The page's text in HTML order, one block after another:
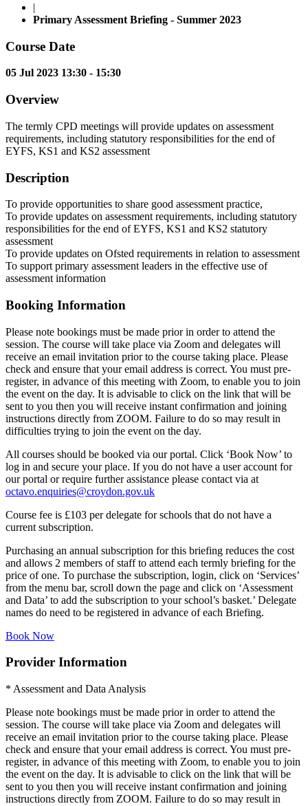
|
Primary Assessment Briefing - Summer 2023
Course Date
05 Jul 2023 13:30 - 15:30
Overview
The termly CPD meetings will provide updates on assessment
requirements, including statutory responsibilities for the end of
EYFS, KS1 and KS2 assessment
Description
To provide opportunities to share good assessment practice,
To provide updates on assessment requirements, including statutory
responsibilities for the end of EYFS, KS1 and KS2 statutory
assessment
To provide updates on Ofsted requirements in relation to assessment
To support primary assessment leaders in the effective use of
assessment information
Booking Information
Please note bookings must be made prior in order to attend the
session. The course will take place via Zoom and delegates will
receive an email invitation prior to the course taking place. Please
check and ensure that your email address is correct. You must pre-
register, in advance of this meeting with Zoom, to enable you to join
the event on the day. It is advisable to click on the link that will be
sent to you then you will receive instant confirmation and joining
instructions directly from ZOOM. Failure to do so may result in
difficulties trying to join the event on the day.
All courses should be booked via our portal. Click ‘Book Now’ to
log in and secure your place. If you do not have a user account for
our portal or require further assistance please contact via at
octavo.enquiries@croydon.gov.uk
Course fee is £103 per delegate for schools that do not have a
current subscription.
Purchasing an annual subscription for this briefing reduces the cost
and allows 2 members of staff to attend each termly briefing for the
price of one. To purchase the subscription, login, click on ‘Services’
from the menu bar, scroll down the page and click on ‘Assessment
and Data’ to add the subscription to your school’s basket.’ Delegate
names do need to be registered in advance of each Briefing.
Book Now
Provider Information
* Assessment and Data Analysis
Please note bookings must be made prior in order to attend the
session. The course will take place via Zoom and delegates will
receive an email invitation prior to the course taking place. Please
check and ensure that your email address is correct. You must pre-
register, in advance of this meeting with Zoom, to enable you to join
the event on the day. It is advisable to click on the link that will be
sent to you then you will receive instant confirmation and joining
instructions directly from ZOOM. Failure to do so may result in